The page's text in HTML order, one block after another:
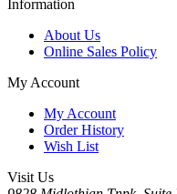
Information
About Us
Online Sales Policy
My Account
My Account
Order History
Wish List
Visit Us